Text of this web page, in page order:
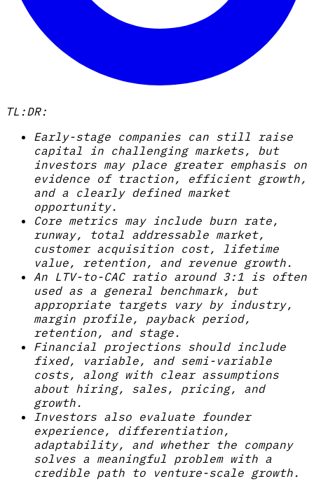
TL:DR:
Early-stage companies can still raise
capital in challenging markets, but
investors may place greater emphasis on
evidence of traction, efficient growth,
and a clearly defined market
opportunity.
Core metrics may include burn rate,
runway, total addressable market,
customer acquisition cost, lifetime
value, retention, and revenue growth.
An LTV-to-CAC ratio around 3:1 is often
used as a general benchmark, but
appropriate targets vary by industry,
margin profile, payback period,
retention, and stage.
Financial projections should include
fixed, variable, and semi-variable
costs, along with clear assumptions
about hiring, sales, pricing, and
growth.
Investors also evaluate founder
experience, differentiation,
adaptability, and whether the company
solves a meaningful problem with a
credible path to venture-scale growth.